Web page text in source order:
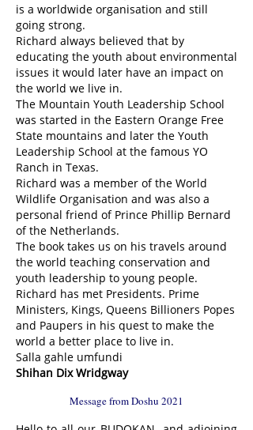
Message from Doshu 2021
is a worldwide organisation and still
going strong.
Richard always believed that by
educating the youth about environmental
issues it would later have an impact on
the world we live in.
The Mountain Youth Leadership School
was started in the Eastern Orange Free
State mountains and later the Youth
Leadership School at the famous YO
Ranch in Texas.
Richard was a member of the World
Wildlife Organisation and was also a
personal friend of Prince Phillip Bernard
of the Netherlands.
The book takes us on his travels around
the world teaching conservation and
youth leadership to young people.
Richard has met Presidents. Prime
Ministers, Kings, Queens Billioners Popes
and Paupers in his quest to make the
world a better place to live in.
Salla gahle umfundi
Shihan Dix Wridgway